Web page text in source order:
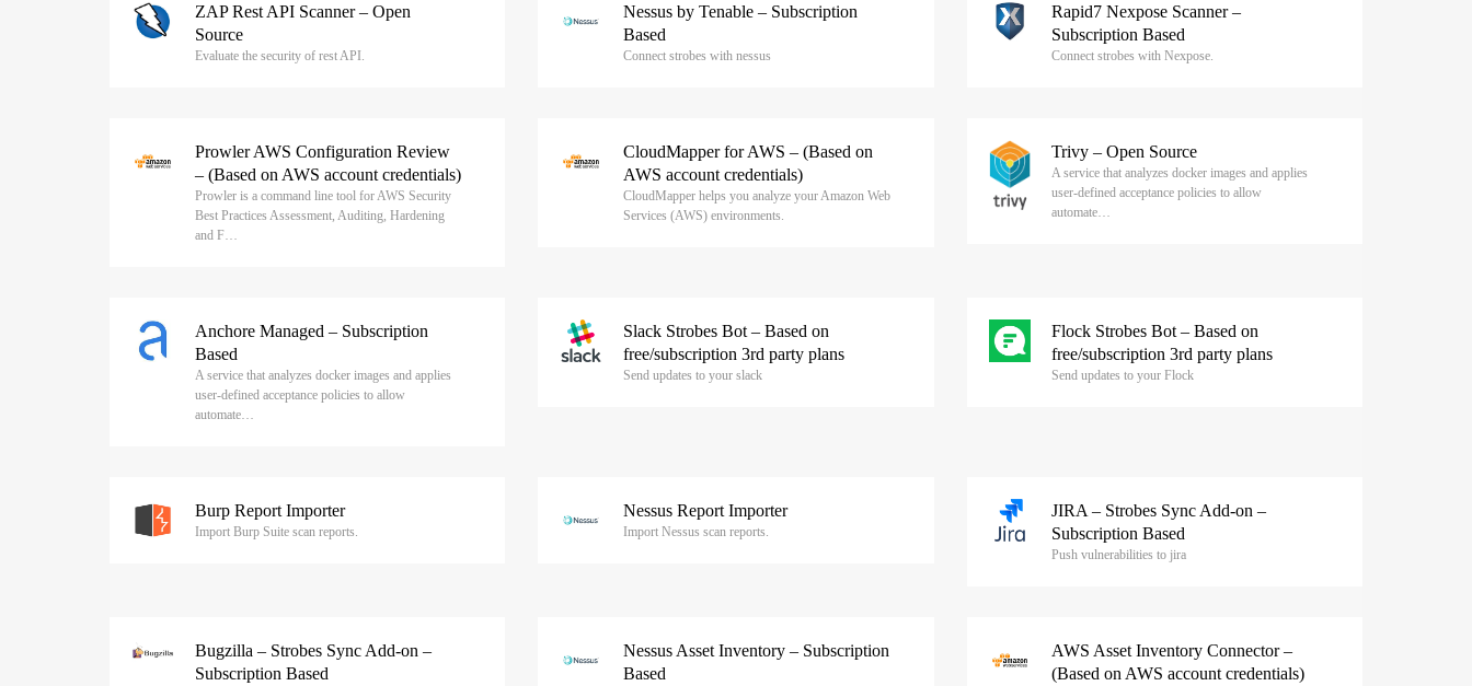
ZAP Rest API Scanner – Open
Source
Evaluate the security of rest API.
Nessus by Tenable – Subscription
Based
Connect strobes with nessus
Rapid7 Nexpose Scanner –
Subscription Based
Connect strobes with Nexpose.
Prowler AWS Configuration Review
– (Based on AWS account credentials)
Prowler is a command line tool for AWS Security
Best Practices Assessment, Auditing, Hardening
and F…
CloudMapper for AWS – (Based on
AWS account credentials)
CloudMapper helps you analyze your Amazon Web
Services (AWS) environments.
Trivy – Open Source
A service that analyzes docker images and applies
user-defined acceptance policies to allow
automate…
Anchore Managed – Subscription
Based
A service that analyzes docker images and applies
user-defined acceptance policies to allow
automate…
Slack Strobes Bot – Based on
free/subscription 3rd party plans
Send updates to your slack
Flock Strobes Bot – Based on
free/subscription 3rd party plans
Send updates to your Flock
Burp Report Importer
Import Burp Suite scan reports.
Nessus Report Importer
Import Nessus scan reports.
JIRA – Strobes Sync Add-on –
Subscription Based
Push vulnerabilities to jira
Bugzilla – Strobes Sync Add-on –
Subscription Based
Nessus Asset Inventory – Subscription
Based
AWS Asset Inventory Connector –
(Based on AWS account credentials)